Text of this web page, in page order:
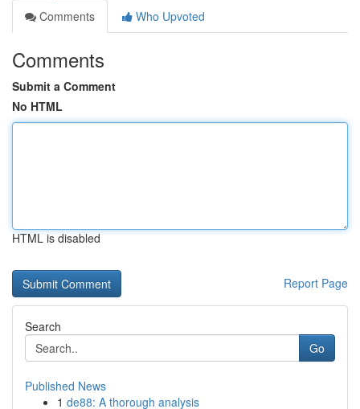
Comments
Who Upvoted
Comments
Submit a Comment
No HTML
HTML is disabled
Report Page
Search
Go
Published News
1 de88: A thorough analysis